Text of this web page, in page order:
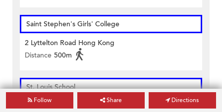
Saint Stephen's Girls' College
2 Lyttelton Road Hong Kong
Distance 500m
St. Louis School
Follow Share Directions